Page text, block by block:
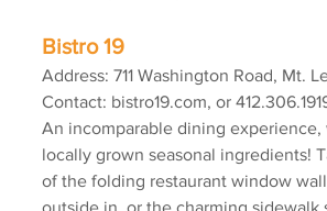
Bistro 19
Address: 711 Washington Road, Mt.
Contact: bistro19.com, or
An incomparable dining experience,
locally grown seasonal ingredients!
of the folding restaurant window
outside in, or the charming sidewalk